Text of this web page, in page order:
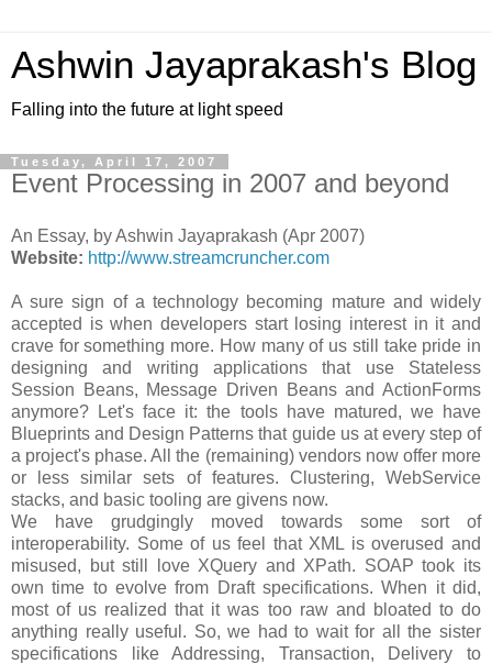
Ashwin Jayaprakash's Blog
Falling into the future at light speed
Tuesday, April 17, 2007
Event Processing in 2007 and beyond
An Essay, by Ashwin Jayaprakash (Apr 2007)
Website: http://www.streamcruncher.com
A sure sign of a technology becoming mature and widely
accepted is when developers start losing interest in it and
crave for something more. How many of us still take pride in
designing and writing applications that use Stateless
Session Beans, Message Driven Beans and ActionForms
anymore? Let's face it: the tools have matured, we have
Blueprints and Design Patterns that guide us at every step of
a project's phase. All the (remaining) vendors now offer more
or less similar sets of features. Clustering, WebService
stacks, and basic tooling are givens now.
We have grudgingly moved towards some sort of
interoperability. Some of us feel that XML is overused and
misused, but still love XQuery and XPath. SOAP took its
own time to evolve from Draft specifications. When it did,
most of us realized that it was too raw and bloated to do
anything really useful. So, we had to wait for all the sister
specifications like Addressing, Transaction, Delivery to